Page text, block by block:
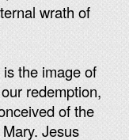
wrath of
the image of
redemption,
of the
Jesus